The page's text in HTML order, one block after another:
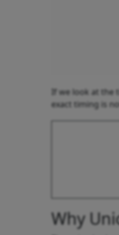
If we look at the
exact timing is
Why